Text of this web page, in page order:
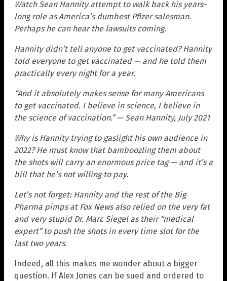
Watch Sean Hannity attempt to walk back his years-
long role as America’s dumbest Pfizer salesman.
Perhaps he can hear the lawsuits coming.
Hannity didn’t tell anyone to get vaccinated? Hannity
told everyone to get vaccinated — and he told them
practically every night for a year.
“And it absolutely makes sense for many Americans
to get vaccinated. I believe in science, I believe in
the science of vaccination.” — Sean Hannity, July 2021
Why is Hannity trying to gaslight his own audience in
2022? He must know that bamboozling them about
the shots will carry an enormous price tag — and it’s a
bill that he’s not willing to pay.
Let’s not forget: Hannity and the rest of the Big
Pharma pimps at Fox News also relied on the very fat
and very stupid Dr. Marc Siegel as their “medical
expert” to push the shots in every time slot for the
last two years.
Indeed, all this makes me wonder about a bigger
question. If Alex Jones can be sued and ordered to